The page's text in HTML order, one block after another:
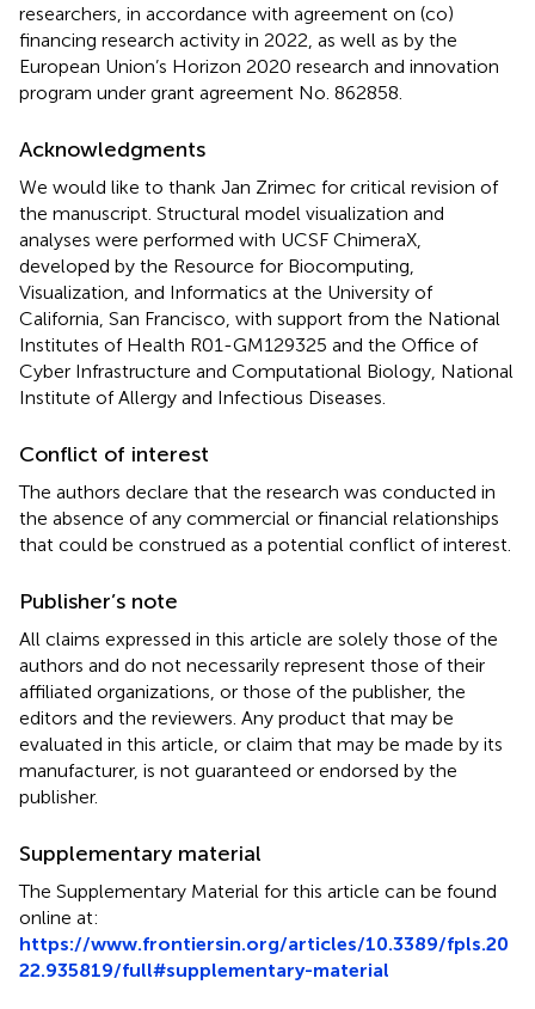
researchers, in accordance with agreement on (co)
financing research activity in 2022, as well as by the
European Union’s Horizon 2020 research and innovation
program under grant agreement No. 862858.
Acknowledgments
We would like to thank Jan Zrimec for critical revision of
the manuscript. Structural model visualization and
analyses were performed with UCSF ChimeraX,
developed by the Resource for Biocomputing,
Visualization, and Informatics at the University of
California, San Francisco, with support from the National
Institutes of Health R01-GM129325 and the Office of
Cyber Infrastructure and Computational Biology, National
Institute of Allergy and Infectious Diseases.
Conflict of interest
The authors declare that the research was conducted in
the absence of any commercial or financial relationships
that could be construed as a potential conflict of interest.
Publisher’s note
All claims expressed in this article are solely those of the
authors and do not necessarily represent those of their
affiliated organizations, or those of the publisher, the
editors and the reviewers. Any product that may be
evaluated in this article, or claim that may be made by its
manufacturer, is not guaranteed or endorsed by the
publisher.
Supplementary material
The Supplementary Material for this article can be found
online at:
https://www.frontiersin.org/articles/10.3389/fpls.20
22.935819/full#supplementary-material